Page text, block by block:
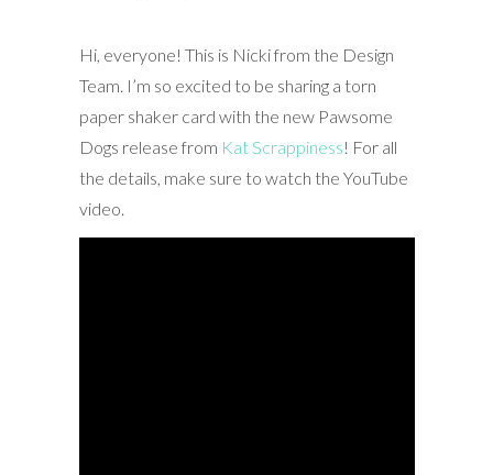
Hi, everyone! This is Nicki from the Design
Team. I’m so excited to be sharing a torn
paper shaker card with the new Pawsome
Dogs release from Kat Scrappiness! For all
the details, make sure to watch the YouTube
video.